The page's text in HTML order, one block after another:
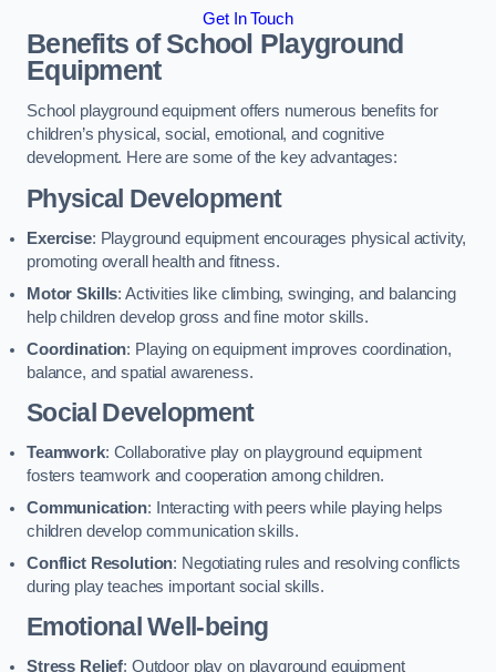
Get In Touch
Benefits of School Playground
Equipment
School playground equipment offers numerous benefits for
children’s physical, social, emotional, and cognitive
development. Here are some of the key advantages:
Physical Development
Exercise: Playground equipment encourages physical activity,
promoting overall health and fitness.
Motor Skills: Activities like climbing, swinging, and balancing
help children develop gross and fine motor skills.
Coordination: Playing on equipment improves coordination,
balance, and spatial awareness.
Social Development
Teamwork: Collaborative play on playground equipment
fosters teamwork and cooperation among children.
Communication: Interacting with peers while playing helps
children develop communication skills.
Conflict Resolution: Negotiating rules and resolving conflicts
during play teaches important social skills.
Emotional Well-being
Stress Relief: Outdoor play on playground equipment